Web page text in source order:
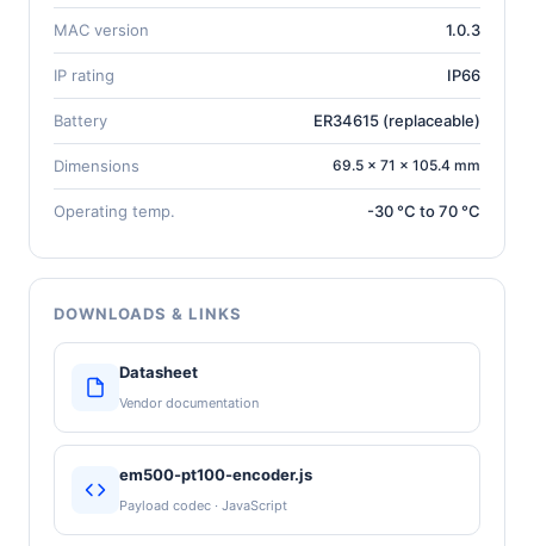
MAC version 1.0.3
IP rating IP66
Battery ER34615 (replaceable)
Dimensions 69.5 × 71 × 105.4 mm
Operating temp. -30 °C to 70 °C
DOWNLOADS & LINKS
Datasheet
Vendor documentation
em500-pt100-encoder.js
Payload codec · JavaScript